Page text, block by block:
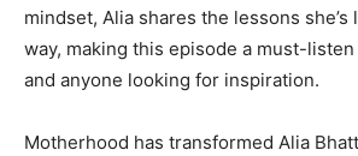
mindset, Alia shares the lessons she’s
way, making this episode a must-
and anyone looking for inspiration.
Motherhood has transformed Alia